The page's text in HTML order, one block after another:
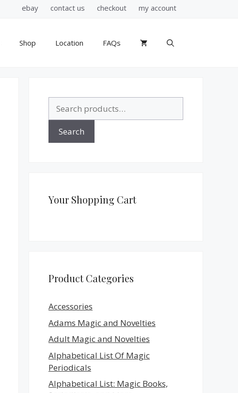
ebay contact us checkout my account
Shop Location FAQs
for:
Search
Your Shopping Cart
Product Categories
Accessories
Adams Magic and Novelties
Adult Magic and Novelties
Alphabetical List Of Magic
Periodicals
Alphabetical List: Magic Books,